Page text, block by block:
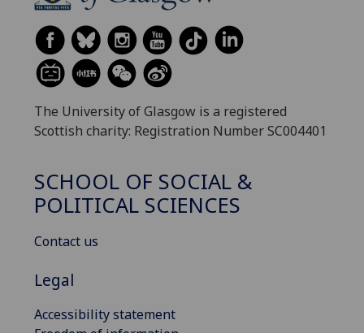
The University of Glasgow is a registered
Scottish charity: Registration Number SC004401
SCHOOL OF SOCIAL &
POLITICAL SCIENCES
Contact us
Legal
Accessibility statement